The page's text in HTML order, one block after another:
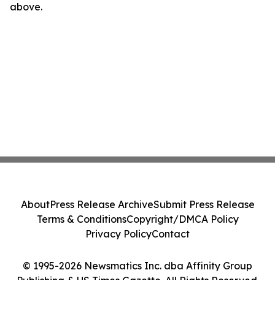
above.
© 1995-2026 Newsmatics Inc. dba Affinity Group
Publishing & US Times Gazette. All Rights Reserved.
AboutPress Release ArchiveSubmit Press Release
Terms & ConditionsCopyright/DMCA Policy
Privacy PolicyContact